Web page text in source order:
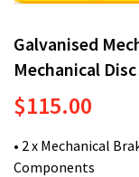
Galvanised
Mechanical
$115.00
• 2 x Mechanical
Components